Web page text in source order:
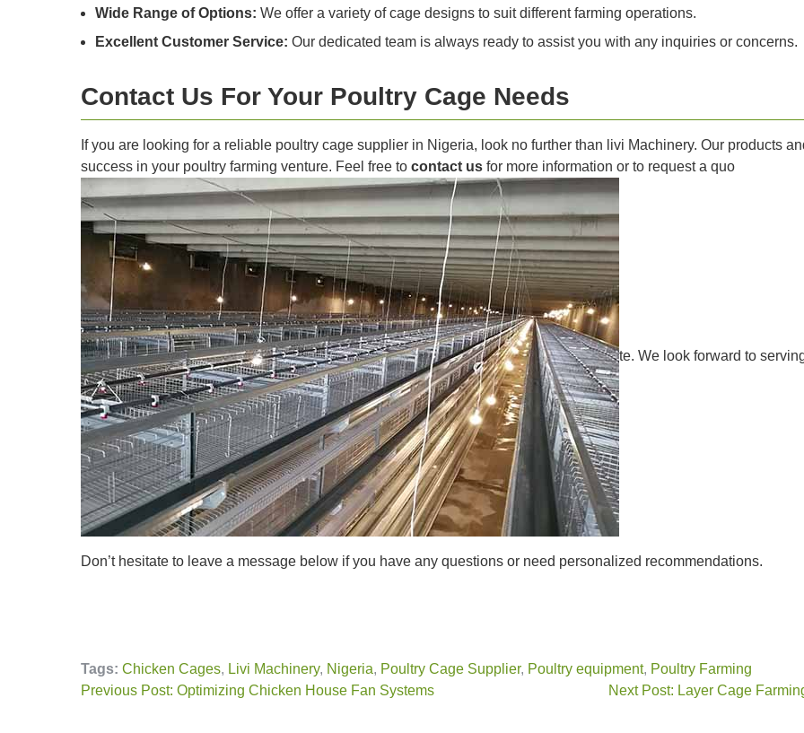
Wide Range of Options: We offer a variety of cage designs to suit different farming operations.
Excellent Customer Service: Our dedicated team is always ready to assist you with any inquiries or concerns.
Contact Us For Your Poultry Cage Needs
If you are looking for a reliable poultry cage supplier in Nigeria, look no further than livi Machinery. Our products
success in your poultry farming venture. Feel free to contact usfor more information or to request a quo
te. We look forward to
Don’t hesitate to leave a message below if you have any questions or need personalized recommendations.
Tags: Chicken Cages, Livi Machinery, Nigeria, Poultry Cage Supplier, Poultry equipment, Poultry Farming
Previous Post: Optimizing Chicken House Fan Systems
Next Post: Layer Cage